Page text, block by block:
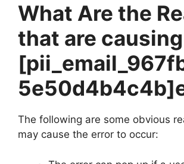
What Are the
that are causing
5e50d4b4c4b]
The following are some obvious
may cause the error to occur: